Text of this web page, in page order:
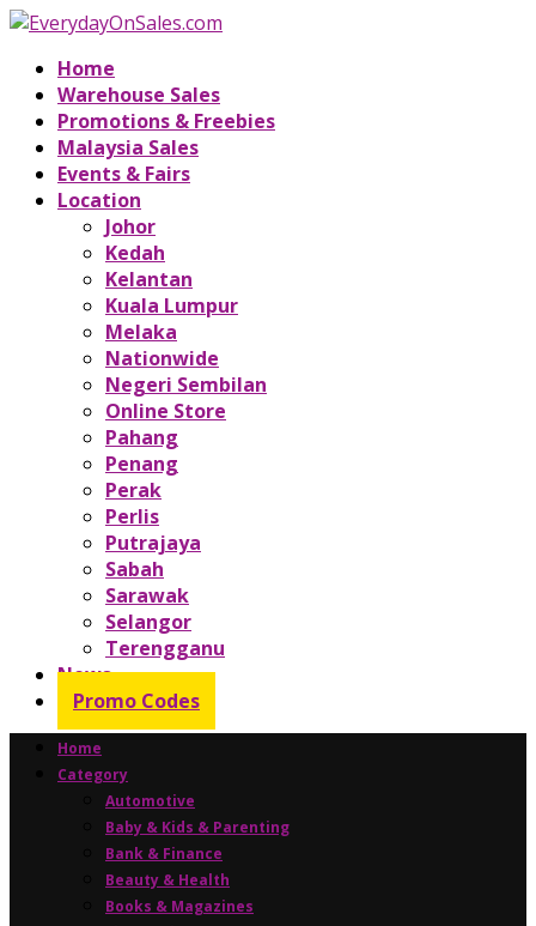
Home
Warehouse Sales
Promotions & Freebies
Malaysia Sales
Events & Fairs
Location
Johor
Kedah
Kelantan
Kuala Lumpur
Melaka
Nationwide
Negeri Sembilan
Online Store
Pahang
Penang
Perak
Perlis
Putrajaya
Sabah
Sarawak
Selangor
Terengganu
News
Promo Codes
Home
Category
Automotive
Baby & Kids & Parenting
Bank & Finance
Beauty & Health
Books & Magazines